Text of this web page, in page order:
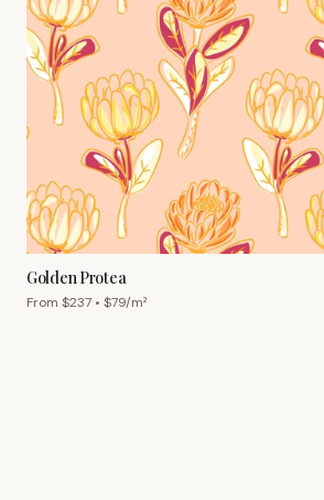
Golden Protea
From $237 • $79/m²